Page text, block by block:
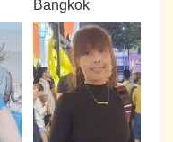
Bangkok